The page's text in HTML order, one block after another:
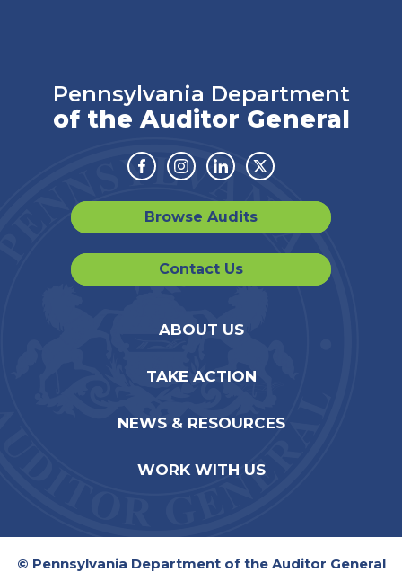
Pennsylvania Department
of the Auditor General
Facebook
Instagram
LinkedinTwitter
Browse Audits
Contact Us
ABOUT US
TAKE ACTION
NEWS & RESOURCES
WORK WITH US
© Pennsylvania Department of the Auditor General